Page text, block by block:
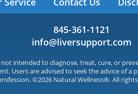
845-361-1121
info@liversupport.com
intended to diagnose, treat, cure, or
Users are advised to seek the advice of
©2026 Natural Wellness®. All